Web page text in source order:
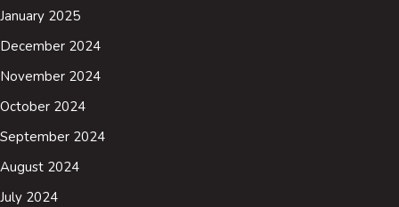
January 2025
December 2024
November 2024
October 2024
September 2024
August 2024
July 2024